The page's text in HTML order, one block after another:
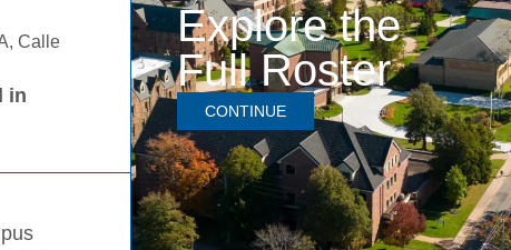
Calle
in
Explore the
Full Roster
CONTINUE